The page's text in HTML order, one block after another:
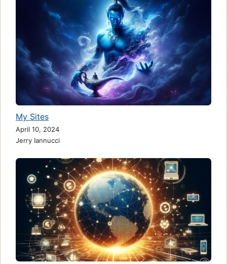
My Sites
April 10, 2024
Jerry Iannucci